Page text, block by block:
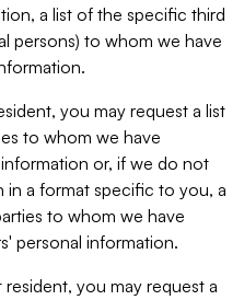
a list of the specific third
persons) to whom we have
you may request a list
to whom we have
or, if we do not
in a format specific to you, a
to whom we have
personal information.
you may request a